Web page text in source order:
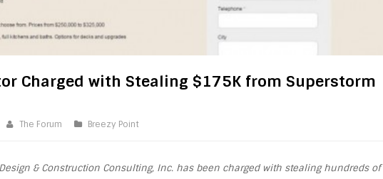
Charged with Stealing $175K from Superstorm
The Forum Breezy Point
Design & Construction Consulting, Inc. has been charged with stealing hundreds of